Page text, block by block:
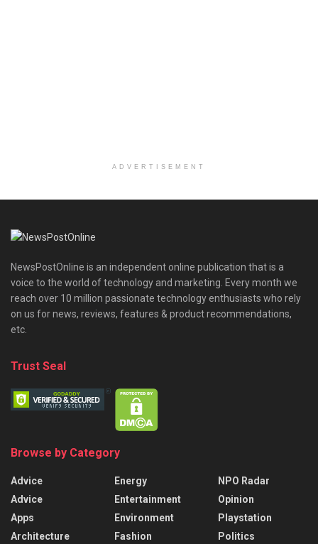
ADVERTISEMENT
NewsPostOnline is an independent online publication that is a
voice to the world of technology and marketing. Every month we
reach over 10 million passionate technology enthusiasts who rely
on us for news, reviews, features & product recommendations,
etc.
Trust Seal
Browse by Category
Advice
Advice
Apps
Architecture
Energy
Entertainment
Environment
Fashion
NPO Radar
Opinion
Playstation
Politics